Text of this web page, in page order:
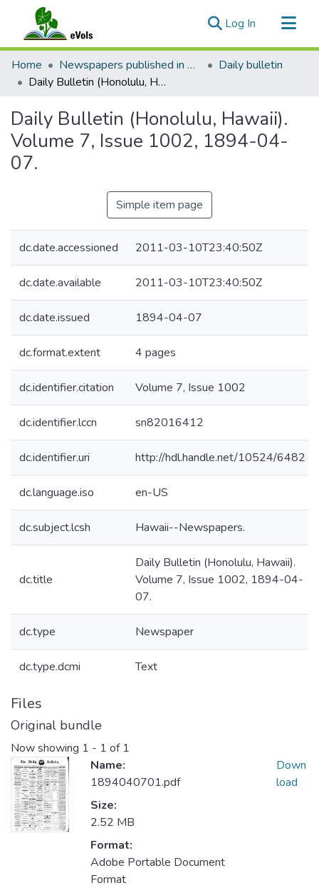
Log In (current)
Communities & Collections
All of eVols
Home Newspapers published in English in Hawaii, 1862-1923
Daily bulletin
Daily Bulletin (Honolulu, Hawaii). Volume 7, Issue 1002, 1894-04-07.
Daily Bulletin (Honolulu, Hawaii).
Volume 7, Issue 1002, 1894-04-
07.
Simple item page
dc.date.accessioned 2011-03-10T23:40:50Z
dc.date.available 2011-03-10T23:40:50Z
dc.date.issued 1894-04-07
dc.format.extent 4 pages
dc.identifier.citation Volume 7, Issue 1002
dc.identifier.lccn sn82016412
dc.identifier.uri http://hdl.handle.net/10524/6482
dc.language.iso en-US
dc.subject.lcsh Hawaii--Newspapers.
dc.title
Daily Bulletin (Honolulu, Hawaii).
Volume 7, Issue 1002, 1894-04-
07.
dc.type Newspaper
dc.type.dcmi Text
Files
Original bundle
Now showing 1 - 1 of 1
Name:
1894040701.pdf
Size:
2.52 MB
Format:
Adobe Portable Document
Format
Down
load